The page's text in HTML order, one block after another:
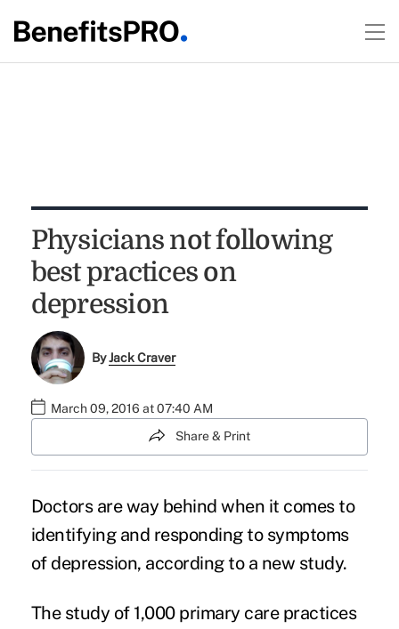
Physicians not following
best practices on
depression
ByJack Craver
March 09, 2016 at 07:40 AM
Share & Print
Doctors are way behind when it comes to
identifying and responding to symptoms
of depression, according to a new study.
The study of 1,000 primary care practices